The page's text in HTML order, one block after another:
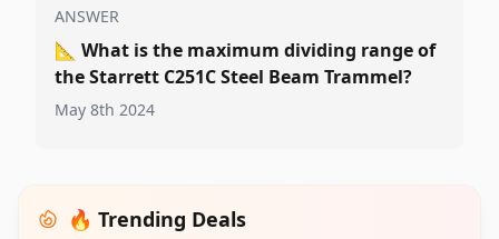
ANSWER
📐 What is the maximum dividing range of
the Starrett C251C Steel Beam Trammel?
May 8th 2024
🔥 Trending Deals